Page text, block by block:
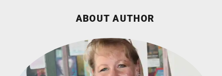
ABOUT AUTHOR